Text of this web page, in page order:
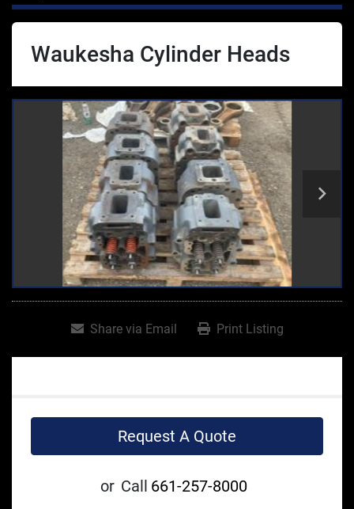
Waukesha Cylinder Heads
Share via Email Print Listing
Request A Quote
or Call 661-257-8000